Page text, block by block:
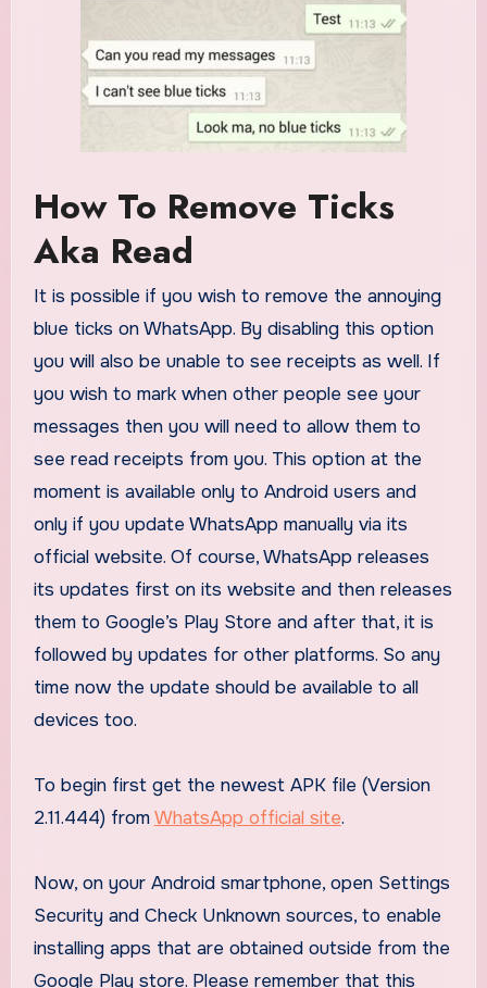
How To Remove Ticks
Aka Read
It is possible if you wish to remove the annoying
blue ticks on WhatsApp. By disabling this option
you will also be unable to see receipts as well. If
you wish to mark when other people see your
messages then you will need to allow them to
see read receipts from you. This option at the
moment is available only to Android users and
only if you update WhatsApp manually via its
official website. Of course, WhatsApp releases
its updates first on its website and then releases
them to Google’s Play Store and after that, it is
followed by updates for other platforms. So any
time now the update should be available to all
devices too.
To begin first get the newest APK file (Version
2.11.444) fromWhatsApp official site.
Now, on your Android smartphone, open Settings
Security and Check Unknown sources, to enable
installing apps that are obtained outside from the
Google Play store. Please remember that this